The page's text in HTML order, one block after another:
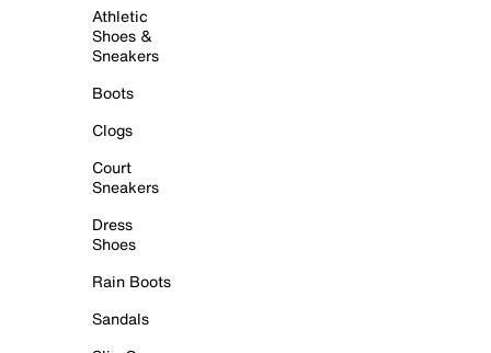
Athletic
Shoes &
Sneakers
Boots
Clogs
Court
Sneakers
Dress
Shoes
Rain Boots
Sandals